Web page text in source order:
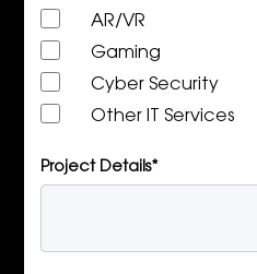
AR/VR
Gaming
Cyber Security
Other IT Services
Project Details*